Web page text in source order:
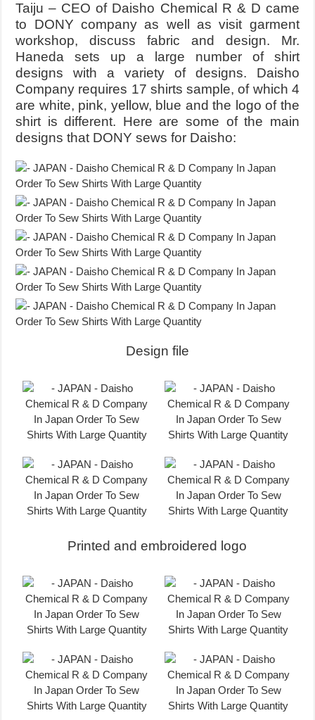
Taiju – CEO of Daisho Chemical R & D came
to DONY company as well as visit garment
workshop, discuss fabric and design. Mr.
Haneda sets up a large number of shirt
designs with a variety of designs. Daisho
Company requires 17 shirts sample, of which 4
are white, pink, yellow, blue and the logo of the
shirt is different. Here are some of the main
designs that DONY sews for Daisho:
Design file
Printed and embroidered logo